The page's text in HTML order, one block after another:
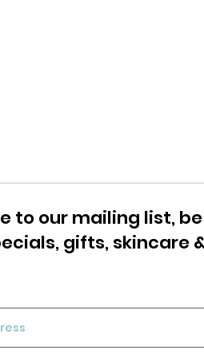
to our mailing list,
gifts, skincare